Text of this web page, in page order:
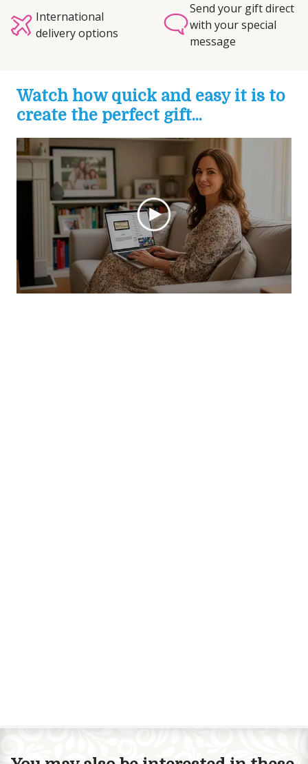
International
delivery options
Send your gift direct
with your special
message
Watch how quick and easy it is to
create the perfect gift...